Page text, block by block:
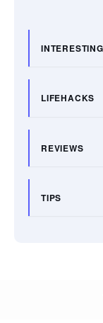
INTERESTING
LIFEHACKS
REVIEWS
TIPS